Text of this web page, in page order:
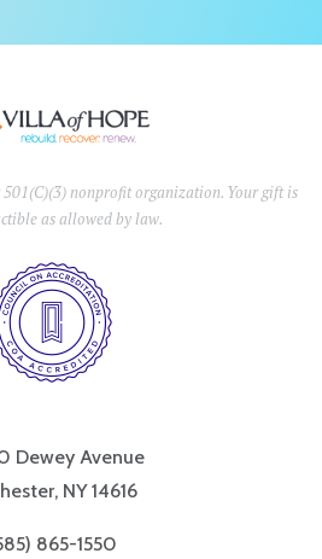
nonprofit organization. Your gift is
as allowed by law.
Dewey Avenue
NY 14616
865-1550